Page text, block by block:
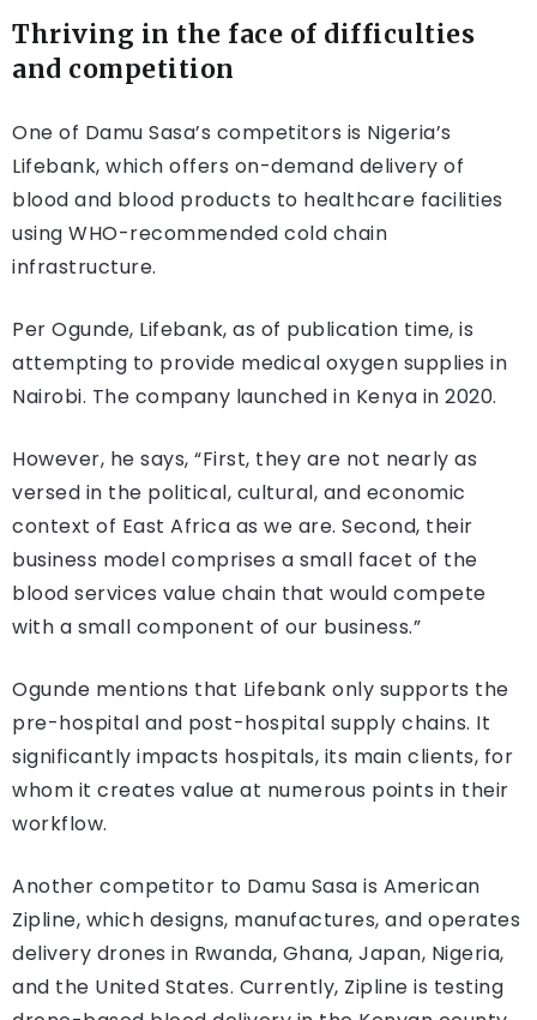
Thriving in the face of difficulties
and competition
One of Damu Sasa’s competitors is Nigeria’s
Lifebank, which offers on-demand delivery of
blood and blood products to healthcare facilities
using WHO-recommended cold chain
infrastructure.
Per Ogunde, Lifebank, as of publication time, is
attempting to provide medical oxygen supplies in
Nairobi. The company launched in Kenya in 2020.
However, he says, “First, they are not nearly as
versed in the political, cultural, and economic
context of East Africa as we are. Second, their
business model comprises a small facet of the
blood services value chain that would compete
with a small component of our business.”
Ogunde mentions that Lifebank only supports the
pre-hospital and post-hospital supply chains. It
significantly impacts hospitals, its main clients, for
whom it creates value at numerous points in their
workflow.
Another competitor to Damu Sasa is American
Zipline, which designs, manufactures, and operates
delivery drones in Rwanda, Ghana, Japan, Nigeria,
and the United States. Currently, Zipline is testing